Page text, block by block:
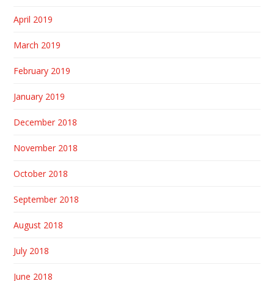
April 2019
March 2019
February 2019
January 2019
December 2018
November 2018
October 2018
September 2018
August 2018
July 2018
June 2018